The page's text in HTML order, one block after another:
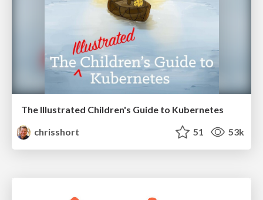
The Illustrated Children's Guide to Kubernetes
chrisshort
51 53k